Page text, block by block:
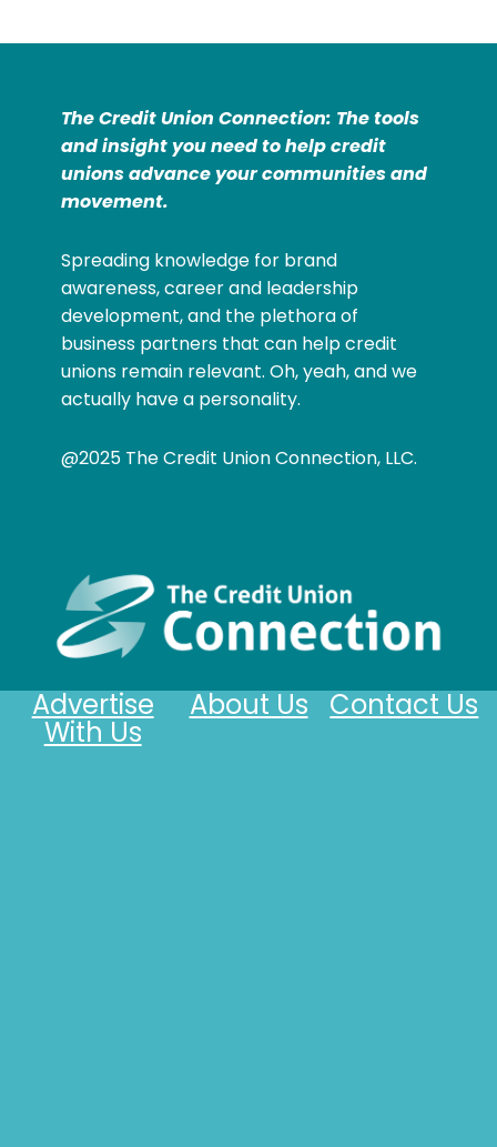
The Credit Union Connection: The tools
and insight you need to help credit
unions advance your communities and
movement.
Spreading knowledge for brand
awareness, career and leadership
development, and the plethora of
business partners that can help credit
unions remain relevant. Oh, yeah, and we
actually have a personality.
@2025 The Credit Union Connection, LLC.
Contact Us
About Us
Advertise
With Us